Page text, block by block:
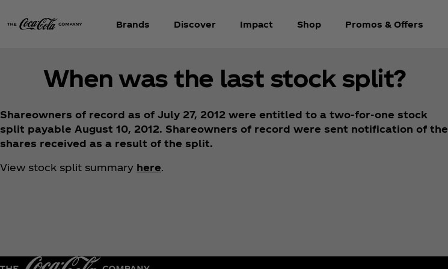
Brands Discover Impact Shop Promos & Offers
When was the last stock split?
Shareowners of record as of July 27, 2012 were entitled to a two-for-one stock
split payable August 10, 2012. Shareowners of record were sent notification of the
shares received as a result of the split.
View stock split summary here.